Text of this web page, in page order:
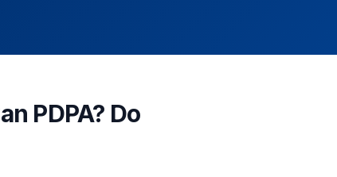
PDPA? Do